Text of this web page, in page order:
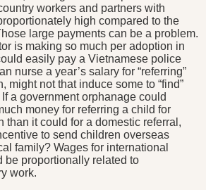
workers and partners with
high compared to the
large payments can be a problem.
is making so much per adoption in
easily pay a Vietnamese police
nurse a year’s salary for “referring”
might not that induce some to “find”
a government orphanage could
money for referring a child for
than it could for a domestic referral,
to send children overseas
family? Wages for international
be proportionally related to
work.